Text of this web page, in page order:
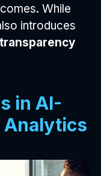
While
introduces
transparency
in AI-
Analytics